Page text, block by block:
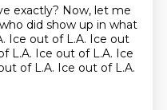
exactly? Now, let me
did show up in what
Ice out of L.A. Ice out
L.A. Ice out of L.A. Ice
of L.A. Ice out of L.A.